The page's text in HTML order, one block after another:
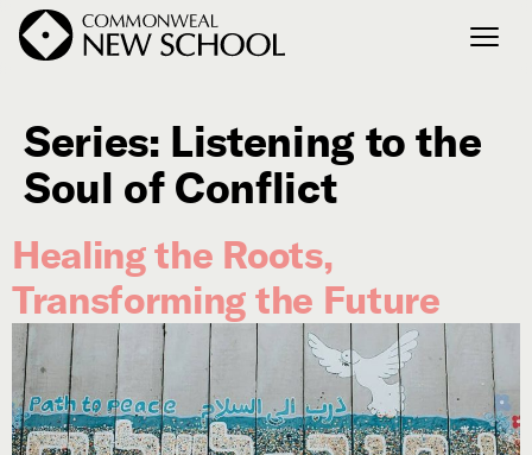
Join the Conversation
Podcast
Events
Courses
Publications
Connect with Us
Our Story
Michael Lerner's Blog
Series: Listening to the
Soul of Conflict
Healing the Roots,
Transforming the Future